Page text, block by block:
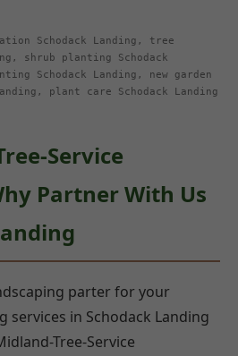
Schodack Landing, tree
shrub planting Schodack
Schodack Landing, new garden
plant care Schodack Landing
Service
Partner With Us
parter for your
services in Schodack Landing
Tree-Service